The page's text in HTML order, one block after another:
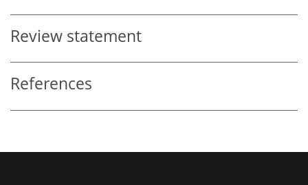
Review statement
References